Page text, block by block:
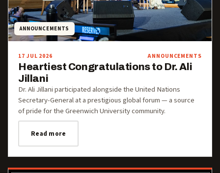
ANNOUNCEMENTS
17 JUL 2026 ANNOUNCEMENTS
Heartiest Congratulations to Dr. Ali
Jillani
Dr. Ali Jillani participated alongside the United Nations
Secretary-General at a prestigious global forum — a source
of pride for the Greenwich University community.
Read more